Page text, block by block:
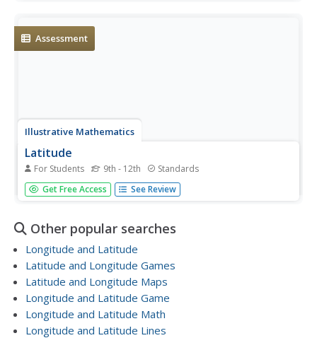
Assessment
Illustrative Mathematics
Latitude
For Students 9th - 12th Standards
The greater the latitude, the less of the Earth is north.
Scholars graph the relationship between the latitude and
Using the graph and the table, class members interpret
values...
Get Free Access See Review
Other popular searches
Longitude and Latitude
Latitude and Longitude Games
Latitude and Longitude Maps
Longitude and Latitude Game
Longitude and Latitude Math
Longitude and Latitude Lines